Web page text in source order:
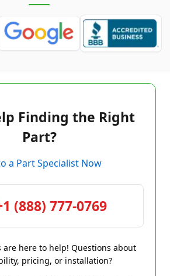
Finding the Right
Part?
a Part Specialist Now
(888) 777-0769
are here to help! Questions about
pricing, or installation?